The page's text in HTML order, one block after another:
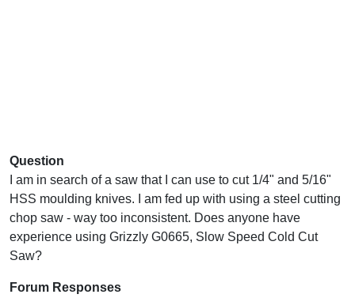
Question
I am in search of a saw that I can use to cut 1/4" and 5/16"
HSS moulding knives. I am fed up with using a steel cutting
chop saw - way too inconsistent. Does anyone have
experience using Grizzly G0665, Slow Speed Cold Cut
Saw?
Forum Responses